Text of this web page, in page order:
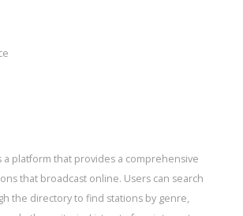
a platform that provides a comprehensive
that broadcast online. Users can search
the directory to find stations by genre,